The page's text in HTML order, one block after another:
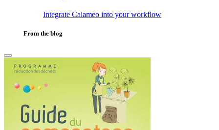
Integrate Calameo into your workflow
From the blog